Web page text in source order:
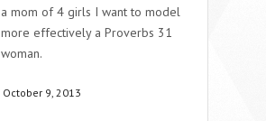
a mom of 4 girls I want to model
more effectively a Proverbs 31
woman.
October 9, 2013